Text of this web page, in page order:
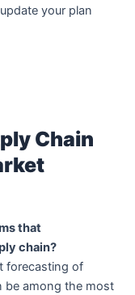
your plan
Chain
that
chain?
forecasting of
be among the most